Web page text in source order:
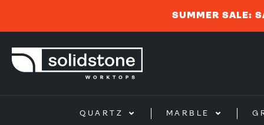
SUMMER SALE:
QUARTZ MARBLE